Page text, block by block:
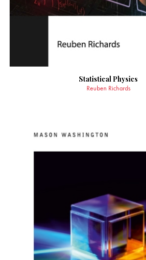
Statistical Physics
Reuben Richards